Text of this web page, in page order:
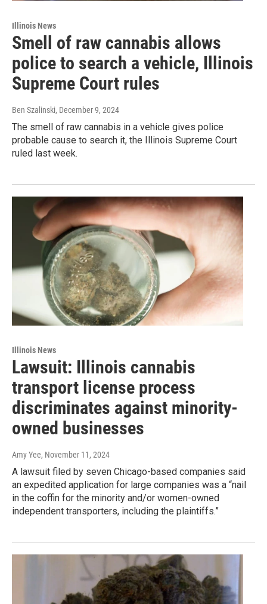
Illinois News
Smell of raw cannabis allows
police to search a vehicle, Illinois
Supreme Court rules
Ben Szalinski, December 9, 2024
The smell of raw cannabis in a vehicle gives police
probable cause to search it, the Illinois Supreme Court
ruled last week.
Illinois News
Lawsuit: Illinois cannabis
transport license process
discriminates against minority-
owned businesses
Amy Yee, November 11, 2024
A lawsuit filed by seven Chicago-based companies said
an expedited application for large companies was a “nail
in the coffin for the minority and/or women-owned
independent transporters, including the plaintiffs.”